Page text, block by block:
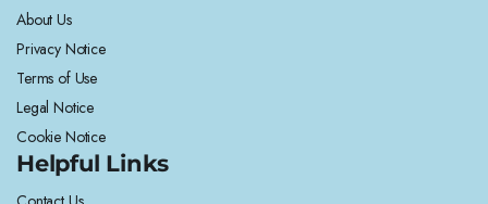
About Us
Privacy Notice
Terms of Use
Legal Notice
Cookie Notice
Helpful Links